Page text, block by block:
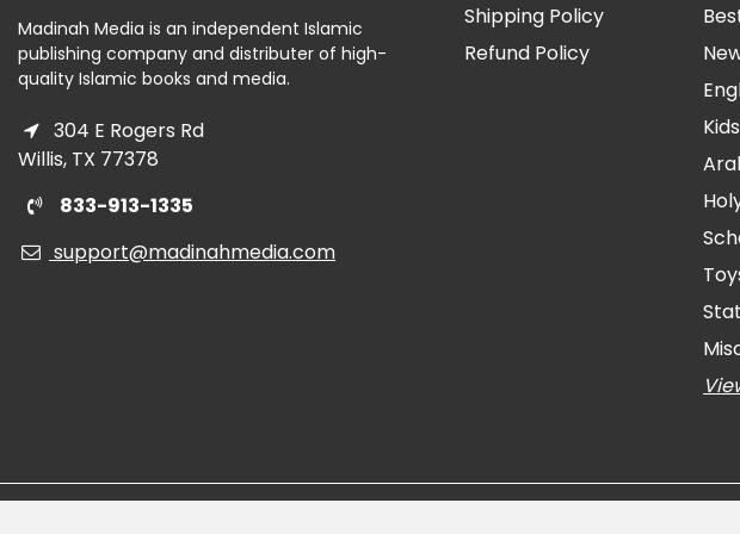
Madinah Media is an independent Islamic
publishing company and distributer of high-
quality Islamic books and media.
304 E Rogers Rd
Willis, TX 77378
833-913-1335
support@madinahmedia.com
Shipping Policy
Refund Policy